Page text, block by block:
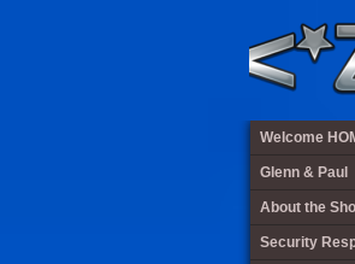
Welcome
Glenn & Paul
About the
Security